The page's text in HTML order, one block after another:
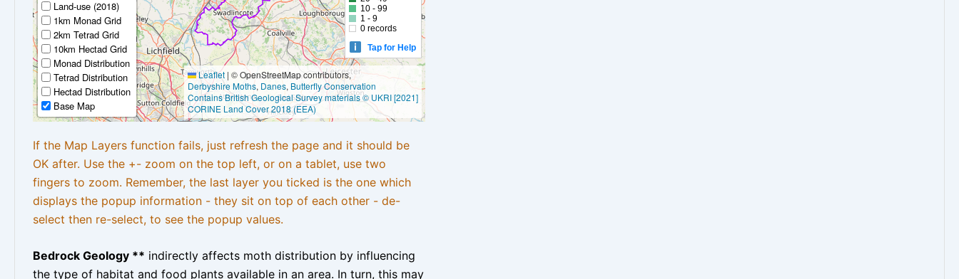
Land-use (2018)
1km Monad Grid
2km Tetrad Grid
10km Hectad Grid
Monad Distribution
Tetrad Distribution
Hectad Distribution
Base Map
10 - 99
1 - 9
0 records
Tap for Help
Leaflet | © OpenStreetMap contributors,
Derbyshire Moths, Danes, Butterfly Conservation
Contains British Geological Survey materials © UKRI [2021]
CORINE Land Cover 2018 (EEA)
If the Map Layers function fails, just refresh the page and it should be
OK after. Use the +- zoom on the top left, or on a tablet, use two
fingers to zoom. Remember, the last layer you ticked is the one which
displays the popup information - they sit on top of each other - de-
select then re-select, to see the popup values.
Bedrock Geology ** indirectly affects moth distribution by influencing
the type of habitat and food plants available in an area. In turn, this may